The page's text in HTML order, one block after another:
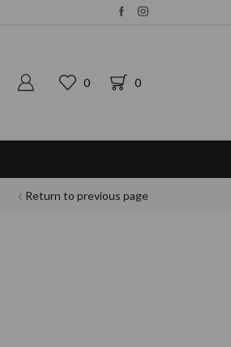
0 0
Return to previous page